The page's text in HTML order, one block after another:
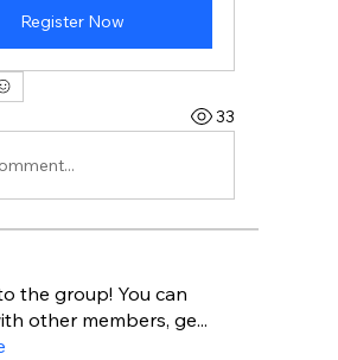
Register Now
33
the group! You can
other members, ge...